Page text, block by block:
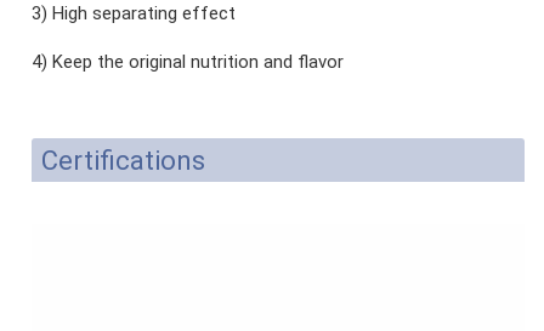
3) High separating effect
4) Keep the original nutrition and flavor
Certifications